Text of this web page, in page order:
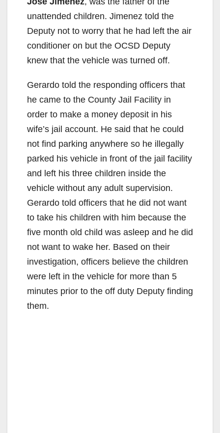
unattended children. Jimenez told the
Deputy not to worry that he had left the air
conditioner on but the OCSD Deputy
knew that the vehicle was turned off.
Gerardo told the responding officers that
he came to the County Jail Facility in
order to make a money deposit in his
wife’s jail account. He said that he could
not find parking anywhere so he illegally
parked his vehicle in front of the jail facility
and left his three children inside the
vehicle without any adult supervision.
Gerardo told officers that he did not want
to take his children with him because the
five month old child was asleep and he did
not want to wake her. Based on their
investigation, officers believe the children
were left in the vehicle for more than 5
minutes prior to the off duty Deputy finding
them.